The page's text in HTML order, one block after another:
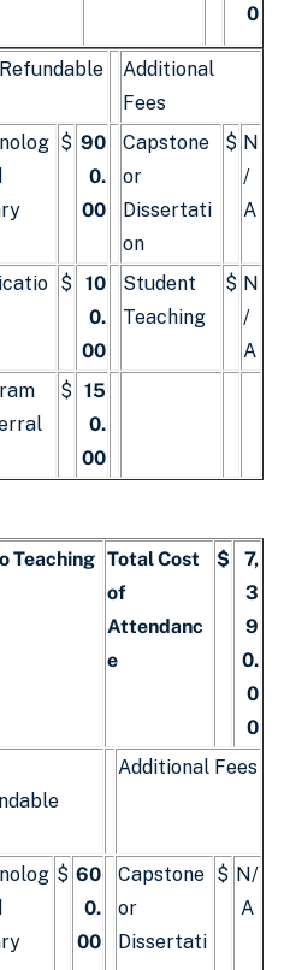
0
Additional
Fees
$ 90
0.
00
Capstone
or
Dissertati
on
$ N
/
A
$
10
0.
00
Student
Teaching
$ N
/
A
$ 15
0.
00
Teaching Total Cost
of
Attendanc
e
$
7,
3
9
0.
0
0
Additional Fees
$ 60
0.
00
Capstone
or
Dissertati
$ N/
A